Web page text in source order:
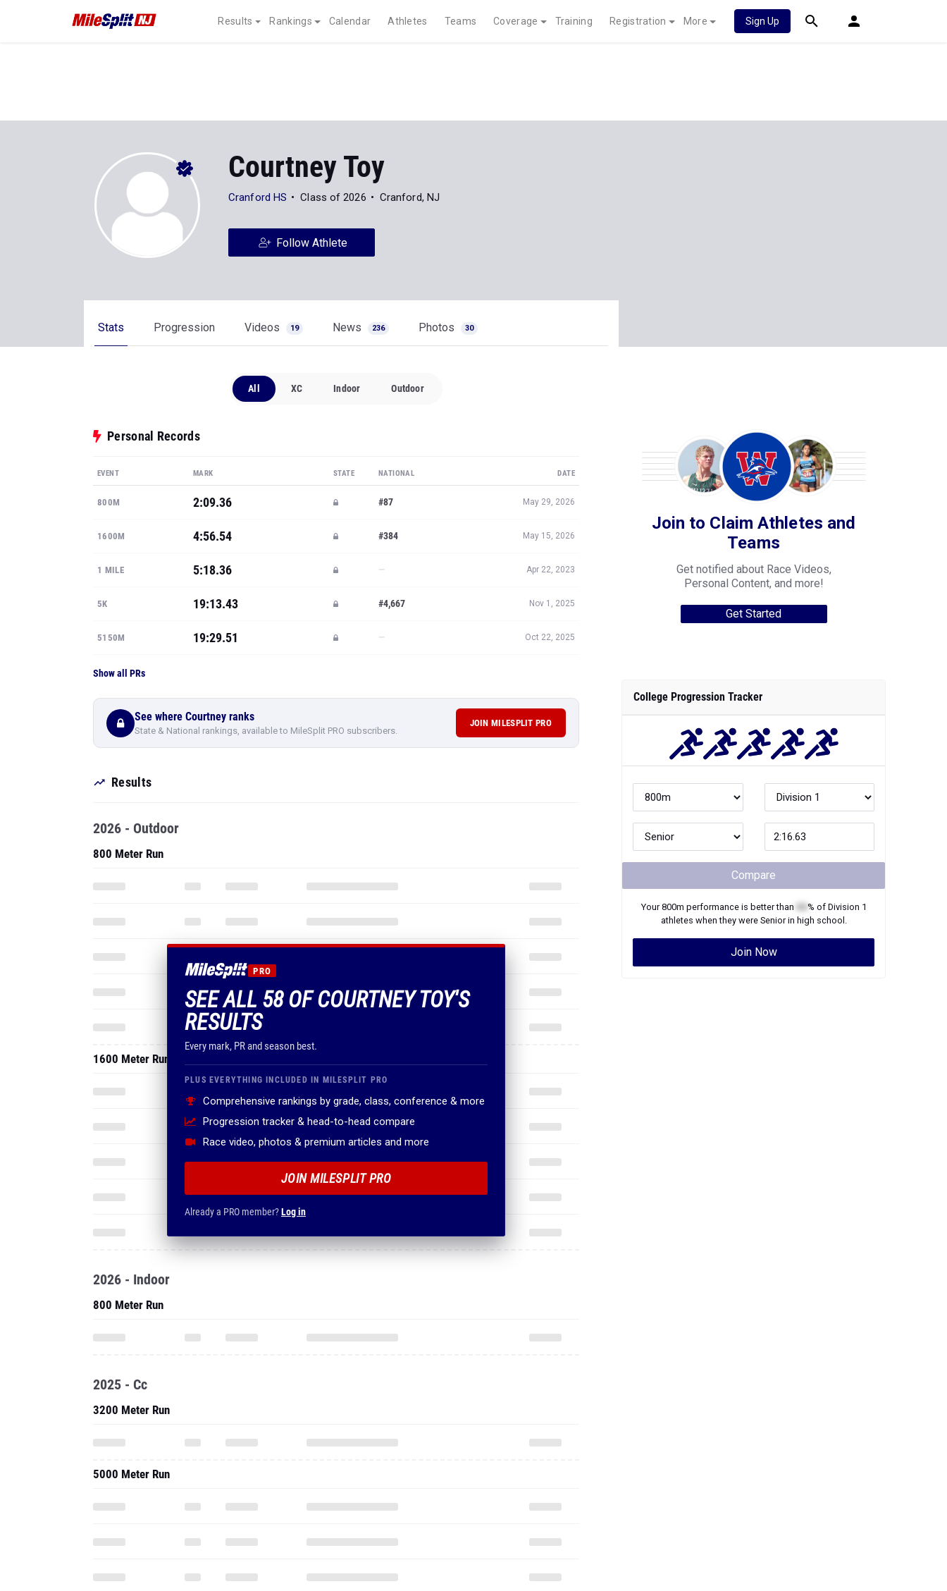
Results Rankings Calendar Athletes Teams Coverage Training Registration More Sign Up
Courtney Toy
Cranford HS Class of 2026 Cranford, NJ
Follow Athlete
Stats Progression Videos 19 News 236 Photos 30
All XC Indoor Outdoor
Personal Records
EVENT MARK STATE NATIONAL DATE
800M 2:09.36 #87 May 29, 2026
1600M 4:56.54 #384 May 15, 2026
1 MILE 5:18.36 — Apr 22, 2023
5K 19:13.43 #4,667 Nov 1, 2025
5150M 19:29.51 — Oct 22, 2025
Show all PRs
See where Courtney ranks
State & National rankings, available to MileSplit PRO subscribers.
JOIN MILESPLIT PRO
Results
PRO
SEE ALL 58 OF COURTNEY TOY'S
RESULTS
Every mark, PR and season best.
PLUS EVERYTHING INCLUDED IN MILESPLIT PRO
Comprehensive rankings by grade, class, conference & more
Progression tracker & head-to-head compare
Race video, photos & premium articles and more
JOIN MILESPLIT PRO
Already a PRO member?Log in
2026 - Outdoor
800 Meter Run
1600 Meter Run
2026 - Indoor
800 Meter Run
2025 - Cc
3200 Meter Run
5000 Meter Run
Join to Claim Athletes and
Teams
Get notified about Race Videos,
Personal Content, and more!
Get Started
College Progression Tracker
Compare
Your800m performance is better than % of Division 1
athletes when they were Seniorin high school.
Join Now